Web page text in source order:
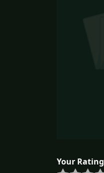
Your Rating